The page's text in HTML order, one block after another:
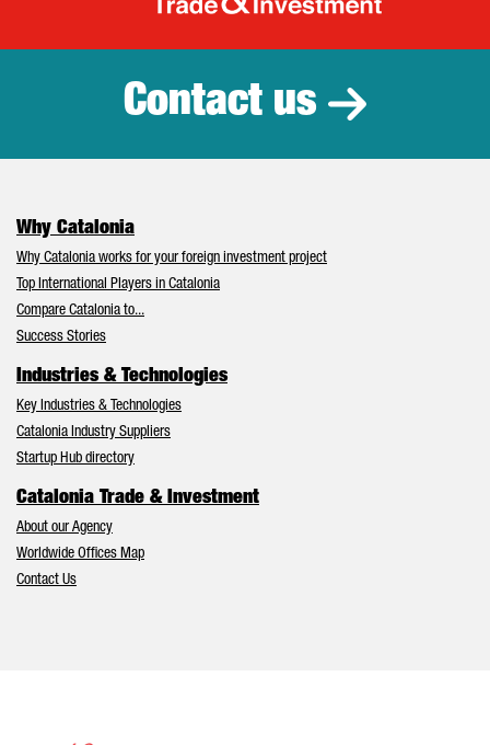
Catalonia
Contact us
Why Catalonia
Why Catalonia works for your foreign investment project
Top International Players in Catalonia
Compare Catalonia to...
Success Stories
Industries & Technologies
Key Industries & Technologies
Catalonia Industry Suppliers
Startup Hub directory
Catalonia Trade & Investment
About our Agency
Worldwide Offices Map
Contact Us